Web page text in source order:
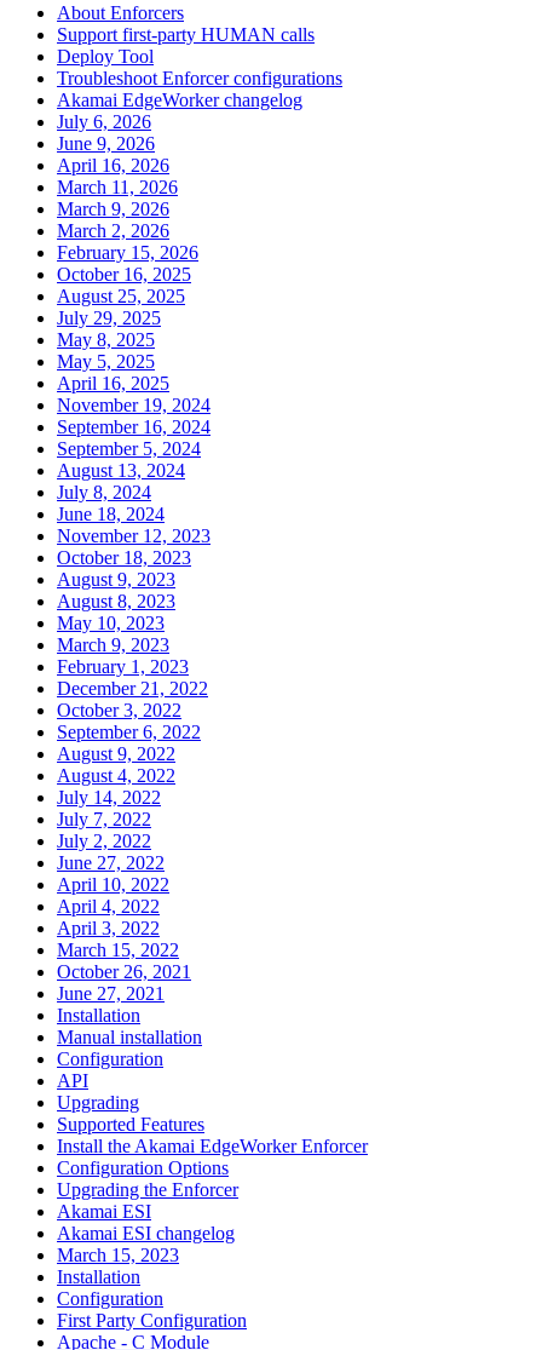
About Enforcers
Support first-party HUMAN calls
Deploy Tool
Troubleshoot Enforcer configurations
Akamai EdgeWorker changelog
July 6, 2026
June 9, 2026
April 16, 2026
March 11, 2026
March 9, 2026
March 2, 2026
February 15, 2026
October 16, 2025
August 25, 2025
July 29, 2025
May 8, 2025
May 5, 2025
April 16, 2025
November 19, 2024
September 16, 2024
September 5, 2024
August 13, 2024
July 8, 2024
June 18, 2024
November 12, 2023
October 18, 2023
August 9, 2023
August 8, 2023
May 10, 2023
March 9, 2023
February 1, 2023
December 21, 2022
October 3, 2022
September 6, 2022
August 9, 2022
August 4, 2022
July 14, 2022
July 7, 2022
July 2, 2022
June 27, 2022
April 10, 2022
April 4, 2022
April 3, 2022
March 15, 2022
October 26, 2021
June 27, 2021
Installation
Manual installation
Configuration
API
Upgrading
Supported Features
Install the Akamai EdgeWorker Enforcer
Configuration Options
Upgrading the Enforcer
Akamai ESI
Akamai ESI changelog
March 15, 2023
Installation
Configuration
First Party Configuration
Apache - C Module